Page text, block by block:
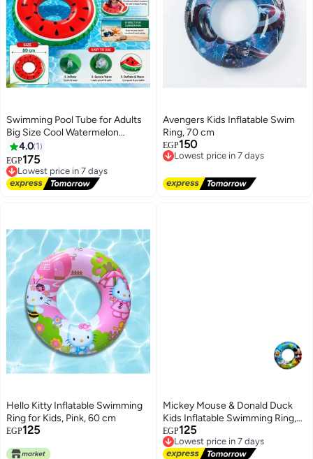
Swimming Pool Tube for Adults
Big Size Cool Watermelon
Shaped Men Swimming Ring
Adult Inflatable Pool Float Tube
Circle Summer Water Toys Air
Mattress
4.0 1
EGP175
Lowest price in 7 days
Free Delivery
Lowest price in 7 days
Avengers Kids Inflatable Swim
Ring, 70 cm
EGP150
Lowest price in 7 days
Free Delivery
Hello Kitty Inflatable Swimming
Ring for Kids, Pink, 60 cm
EGP125
Mickey Mouse & Donald Duck
Kids Inflatable Swimming Ring,
60 cm
EGP125
Lowest price in 7 days
Free Delivery
Lowest price in 7 days